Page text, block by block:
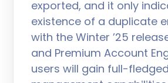
exported, and it only
existence of a duplicate
with the Winter ’25
and Premium Account
users will gain full-